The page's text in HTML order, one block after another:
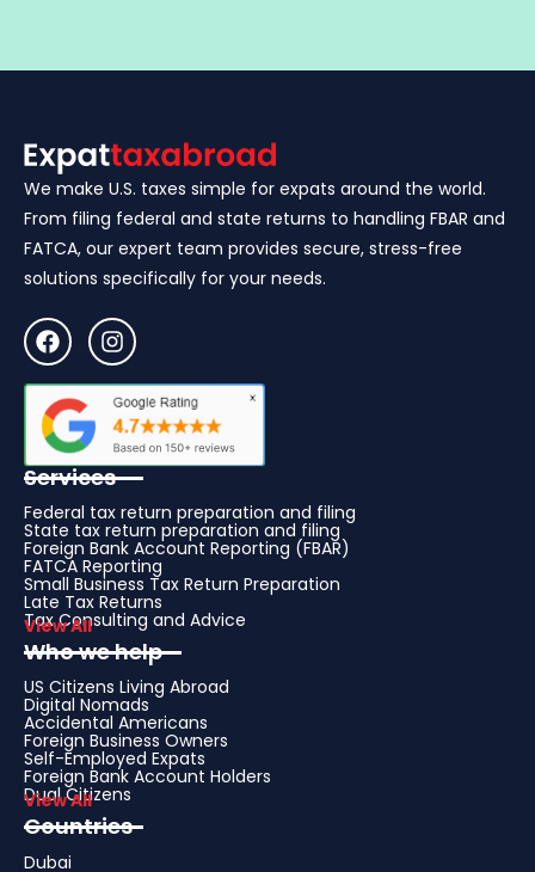
We make U.S. taxes simple for expats around the world.
From filing federal and state returns to handling FBAR and
FATCA, our expert team provides secure, stress-free
solutions specifically for your needs.
Services
Federal tax return preparation and filing
State tax return preparation and filing
Foreign Bank Account Reporting (FBAR)
FATCA Reporting
Small Business Tax Return Preparation
Late Tax Returns
Tax Consulting and Advice
View All
Who we help
US Citizens Living Abroad
Digital Nomads
Accidental Americans
Foreign Business Owners
Self-Employed Expats
Foreign Bank Account Holders
Dual Citizens
View All
Countries
Dubai